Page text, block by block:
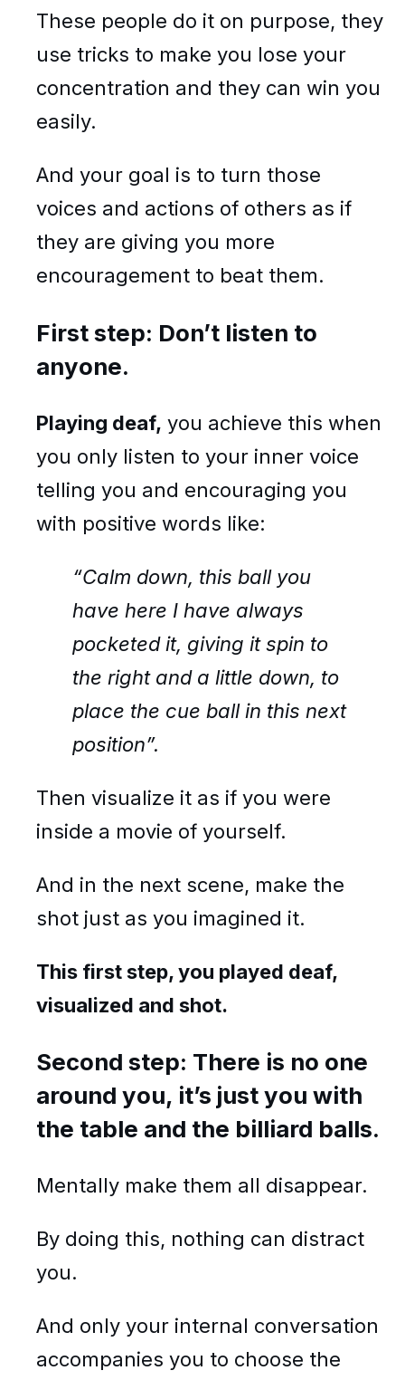
These people do it on purpose, they
use tricks to make you lose your
concentration and they can win you
easily.
And your goal is to turn those
voices and actions of others as if
they are giving you more
encouragement to beat them.
First step: Don’t listen to
anyone.
Playing deaf, you achieve this when
you only listen to your inner voice
telling you and encouraging you
with positive words like:
“Calm down, this ball you
have here I have always
pocketed it, giving it spin to
the right and a little down, to
place the cue ball in this next
position”.
Then visualize it as if you were
inside a movie of yourself.
And in the next scene, make the
shot just as you imagined it.
This first step, you played deaf,
visualized and shot.
Second step: There is no one
around you, it’s just you with
the table and the billiard balls.
Mentally make them all disappear.
By doing this, nothing can distract
you.
And only your internal conversation
accompanies you to choose the